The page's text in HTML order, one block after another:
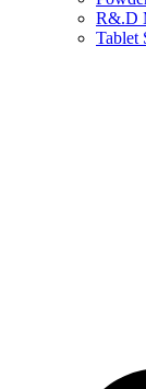
R&.D
Tablet